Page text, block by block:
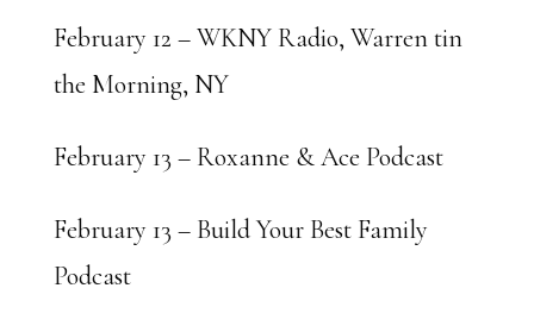
February 12 – WKNY Radio, Warren tin
the Morning, NY
February 13 – Roxanne & Ace Podcast
February 13 – Build Your Best Family
Podcast